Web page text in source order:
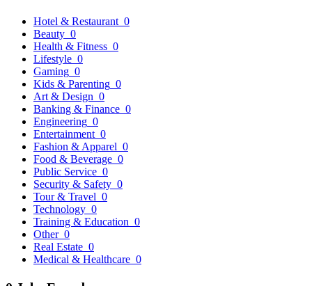
Hotel & Restaurant 0
Beauty 0
Health & Fitness 0
Lifestyle 0
Gaming 0
Kids & Parenting 0
Art & Design 0
Banking & Finance 0
Engineering 0
Entertainment 0
Fashion & Apparel 0
Food & Beverage 0
Public Service 0
Security & Safety 0
Tour & Travel 0
Technology 0
Training & Education 0
Other 0
Real Estate 0
Medical & Healthcare 0